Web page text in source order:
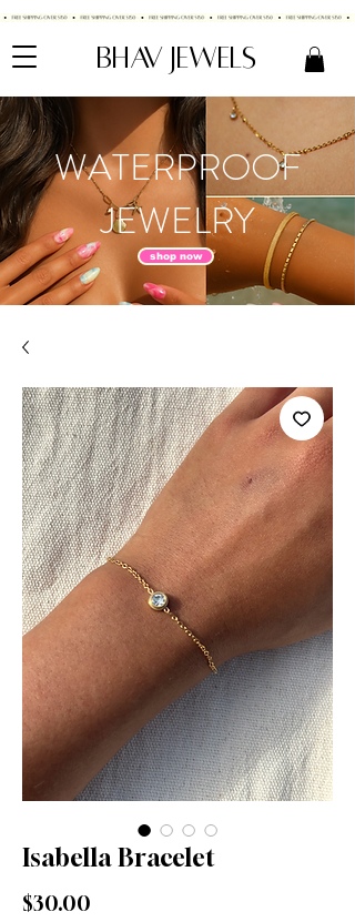
WATERPROOF
JEWELRY
shop now
BHAV JEWELS
Isabella Bracelet
$30.00